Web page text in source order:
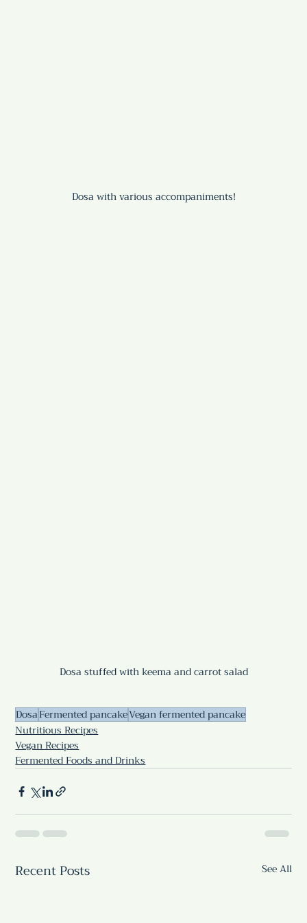
Dosa with various accompaniments!
Dosa stuffed with keema and carrot salad
DosaFermented pancakeVegan fermented pancake
Nutritious Recipes
Vegan Recipes
Fermented Foods and Drinks
Recent Posts See All